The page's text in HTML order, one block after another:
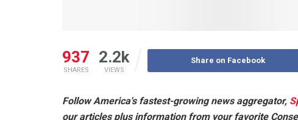
937
SHARES
2.2k
VIEWS
Share on Facebook
Follow America's fastest-growing news aggregator,
our articles plus information from your favorite